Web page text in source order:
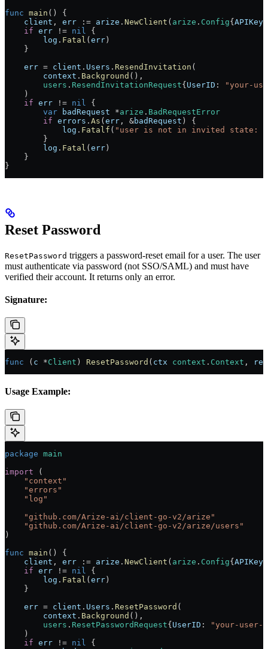
func main () {
    client
, err := arize . NewClient ( arize . Config{APIKey
    if
err != nil
{
        log
. Fatal (err)
    }
    err
= client . Users . ResendInvitation (
        context
. Background (),
        users
. ResendInvitationRequest{UserID :
"your-
    )
    if
err != nil
{
        var
badRequest *arize . BadRequestError
        if
errors . As (err , &badRequest ) {
            log
. Fatalf ( "user is not in invited state:
        }
        log
. Fatal (err)
    }
}
Reset Password
ResetPassword triggers a password-reset email for a user. The user
must authenticate via password (not SSO/SAML) and must have
verified their account. It returns only an error.
Signature:
func ( c *Client ) ResetPassword ( ctx context . Context , req
Usage Example:
package main
import (
    "
context "
    "
errors "
    "
log "
    "
github.com/Arize-ai/client-go-v2/arize "
    "
github.com/Arize-ai/client-go-v2/arize/users "
)
func main () {
    client
, err := arize . NewClient ( arize . Config{ APIKey
    if
err != nil {
        log
. Fatal ( err )
    }
    err
= client . Users . ResetPassword (
        context
. Background (),
        users
. ResetPasswordRequest{ UserID :
"your-user-
    )
    if
err != nil {